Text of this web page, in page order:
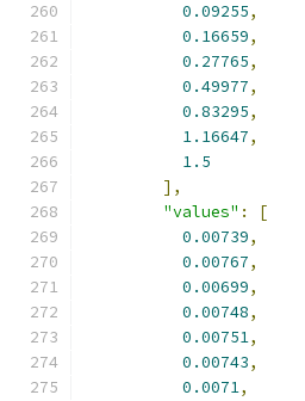
0.09255,
0.16659,
0.27765,
0.49977,
0.83295,
1.16647,
1.5
],
"values" :
[
0.00739,
0.00767,
0.00699,
0.00748,
0.00751,
0.00743,
0.0071,